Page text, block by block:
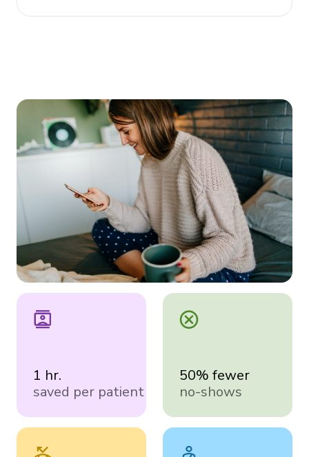
1 hr.
saved per patient
50% fewer
no-shows